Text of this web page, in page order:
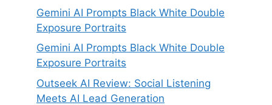
Gemini AI Prompts Black White Double
Exposure Portraits
Gemini AI Prompts Black White Double
Exposure Portraits
Outseek AI Review: Social Listening
Meets AI Lead Generation